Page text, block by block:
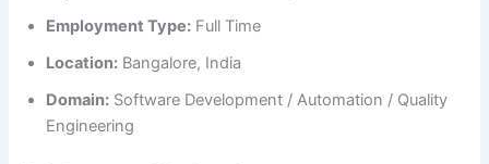
Employment Type: Full Time
Location: Bangalore, India
Domain: Software Development / Automation / Quality
Engineering